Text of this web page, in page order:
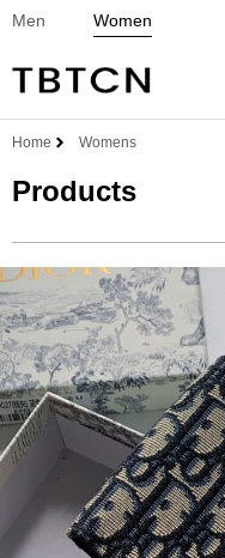
Men Women
Home Womens
Products